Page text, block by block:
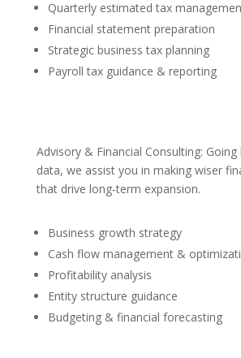
Quarterly estimated tax
Financial statement preparation
Strategic business tax planning
Payroll tax guidance & reporting
Advisory & Financial Consulting:
data, we assist you in making wiser
that drive long-term expansion.
Business growth strategy
Cash flow management &
Profitability analysis
Entity structure guidance
Budgeting & financial forecasting